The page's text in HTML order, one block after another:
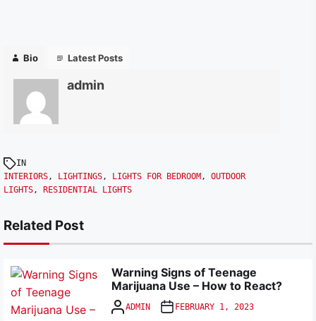
Bio Latest Posts
admin
IN
INTERIORS, LIGHTINGS, LIGHTS FOR BEDROOM , OUTDOOR
LIGHTS, RESIDENTIAL LIGHTS
Related Post
Warning Signs of Teenage
Marijuana Use – How to React?
ADMIN FEBRUARY 1, 2023